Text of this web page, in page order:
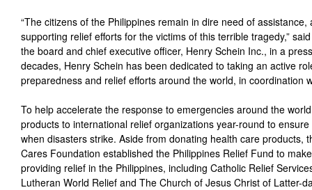
“The citizens of the Philippines remain in dire need of
supporting relief efforts for the victims of this terrible tragedy,”
the board and chief executive officer, Henry Schein Inc., in a
decades, Henry Schein has been dedicated to taking an active
preparedness and relief efforts around the world, in coordination
To help accelerate the response to emergencies around the
products to international relief organizations year-round to
when disasters strike. Aside from donating health care products,
Cares Foundation established the Philippines Relief Fund to
providing relief in the Philippines, including Catholic Relief
Lutheran World Relief and The Church of Jesus Christ of Latter-